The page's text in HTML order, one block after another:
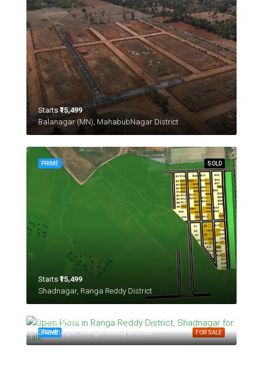
Starts₹15,499
Balanagar (MN), MahabubNagar District
SOLD
PRIME
Starts ₹15,499
Shadnagar, Ranga Reddy District
FOR SALE
PRIME
Starts ₹24,999
Shadnagar, Ranga Reddy District